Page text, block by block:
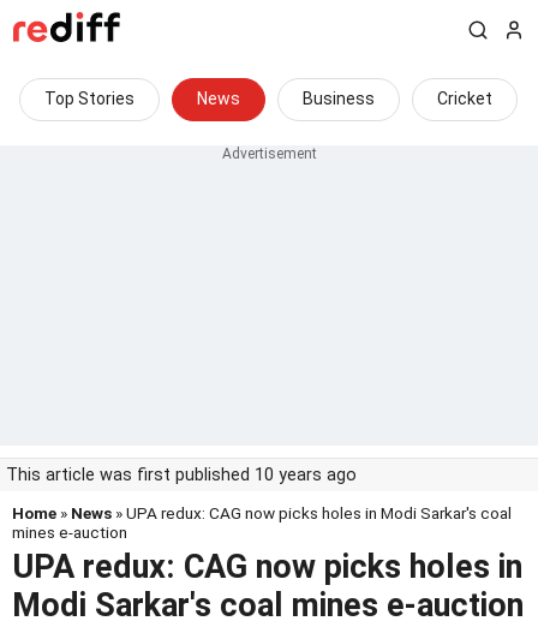
Top Stories News Business Cricket
This article was first published 10 years ago
Home » News » UPA redux: CAG now picks holes in Modi Sarkar's coal
mines e-auction
UPA redux: CAG now picks holes in
Modi Sarkar's coal mines e-auction